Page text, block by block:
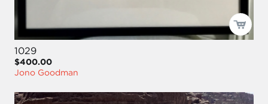
1029
$400.00
Jono Goodman